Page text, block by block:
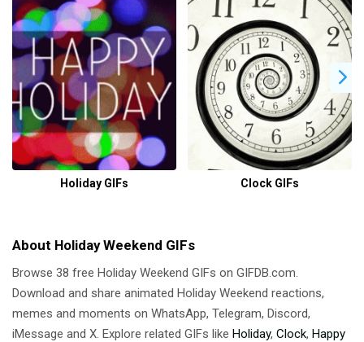
Holiday GIFs Clock GIFs
About Holiday Weekend GIFs
Browse 38 free Holiday Weekend GIFs on GIFDB.com.
Download and share animated Holiday Weekend reactions,
memes and moments on WhatsApp, Telegram, Discord,
iMessage and X. Explore related GIFs like Holiday, Clock, Happy